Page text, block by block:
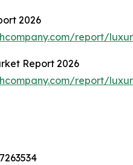
2026
report/
Report 2026
report/